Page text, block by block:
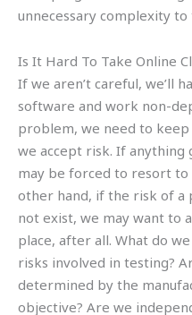
unnecessary complexity
Is It Hard To Take Online
If we aren’t careful, we’ll
software and work non-
problem, we need to keep
we accept risk. If anything
may be forced to resort to
other hand, if the risk of a
not exist, we may want to
place, after all. What do
risks involved in testing?
determined by the
objective? Are we